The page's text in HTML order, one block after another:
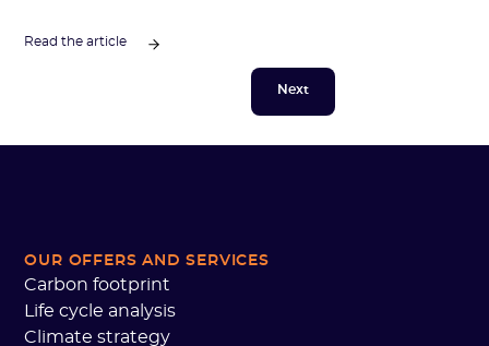
Read the article
Next
OUR OFFERS AND SERVICES
Carbon footprint
Life cycle analysis
Climate strategy